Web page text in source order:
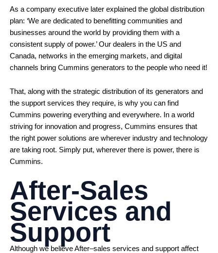
As a company executive later explained the global distribution
plan: ‘We are dedicated to benefitting communities and
businesses around the world by providing them with a
consistent supply of power.’ Our dealers in the US and
Canada, networks in the emerging markets, and digital
channels bring Cummins generators to the people who need it!
That, along with the strategic distribution of its generators and
the support services they require, is why you can find
Cummins powering everything and everywhere. In a world
striving for innovation and progress, Cummins ensures that
the right power solutions are wherever industry and technology
are taking root. Simply put, wherever there is power, there is
Cummins.
After-Sales
Services and
Support
Although we believe After–sales services and support affect